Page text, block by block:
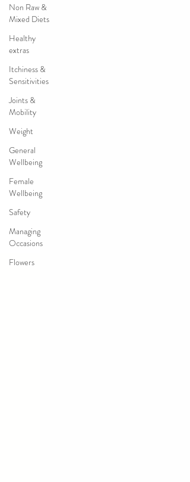
Non Raw &
Mixed Diets
Healthy
extras
Itchiness &
Sensitivities
Joints &
Mobility
Weight
General
Wellbeing
Female
Wellbeing
Safety
Managing
Occasions
Flowers